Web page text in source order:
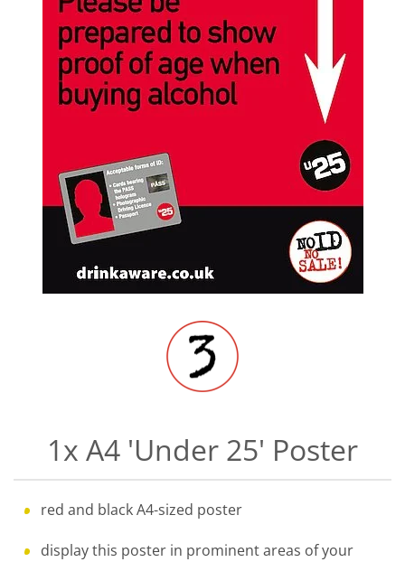
1x A4 'Under 25' Poster
red and black A4-sized poster
display this poster in prominent areas of your